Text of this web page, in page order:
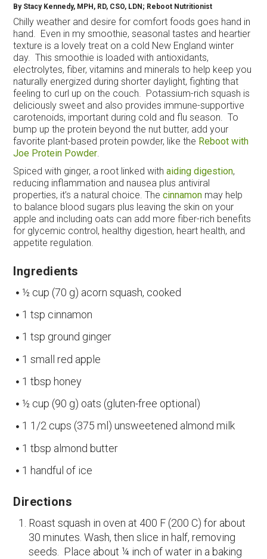
By Stacy Kennedy, MPH, RD, CSO, LDN; Reboot Nutritionist
Chilly weather and desire for comfort foods goes hand in
hand. Even in my smoothie, seasonal tastes and heartier
texture is a lovely treat on a cold New England winter
day. This smoothie is loaded with antioxidants,
electrolytes, fiber, vitamins and minerals to help keep you
naturally energized during shorter daylight, fighting that
feeling to curl up on the couch. Potassium-rich squash is
deliciously sweet and also provides immune-supportive
carotenoids, important during cold and flu season. To
bump up the protein beyond the nut butter, add your
favorite plant-based protein powder, like the Reboot with
Joe Protein Powder
Spiced with ginger, a root linked with aiding digestion,
reducing inflammation and nausea plus antiviral
properties, it’s a natural choice. Thecinnamon may help
to balance blood sugars plus leaving the skin on your
apple and including oats can add more fiber-rich benefits
for glycemic control, healthy digestion, heart health, and
appetite regulation.
Ingredients
½ cup (70 g) acorn squash, cooked
1 tsp cinnamon
1 tsp ground ginger
1 small red apple
1 tbsp honey
½ cup (90 g) oats (gluten-free optional)
1 1/2 cups (375 ml) unsweetened almond milk
1 tbsp almond butter
1 handful of ice
Directions
Roast squash in oven at 400 F (200 C) for about
30 minutes. Wash, then slice in half, removing
seeds. Place about ¼ inch of water in a baking